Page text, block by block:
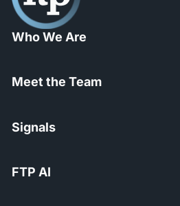
Who We Are
Meet the Team
Signals
FTP AI